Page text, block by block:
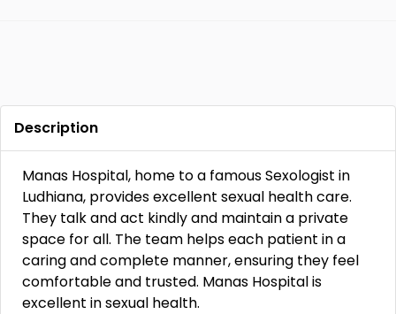
Description
Manas Hospital, home to a famous Sexologist in
Ludhiana, provides excellent sexual health care.
They talk and act kindly and maintain a private
space for all. The team helps each patient in a
caring and complete manner, ensuring they feel
comfortable and trusted. Manas Hospital is
excellent in sexual health.